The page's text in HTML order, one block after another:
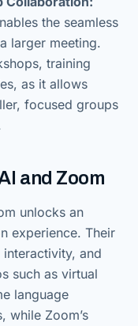
the seamless
larger meeting.
training
as it allows
focused groups
and Zoom
unlocks an
experience. Their
and
such as virtual
language
while Zoom’s